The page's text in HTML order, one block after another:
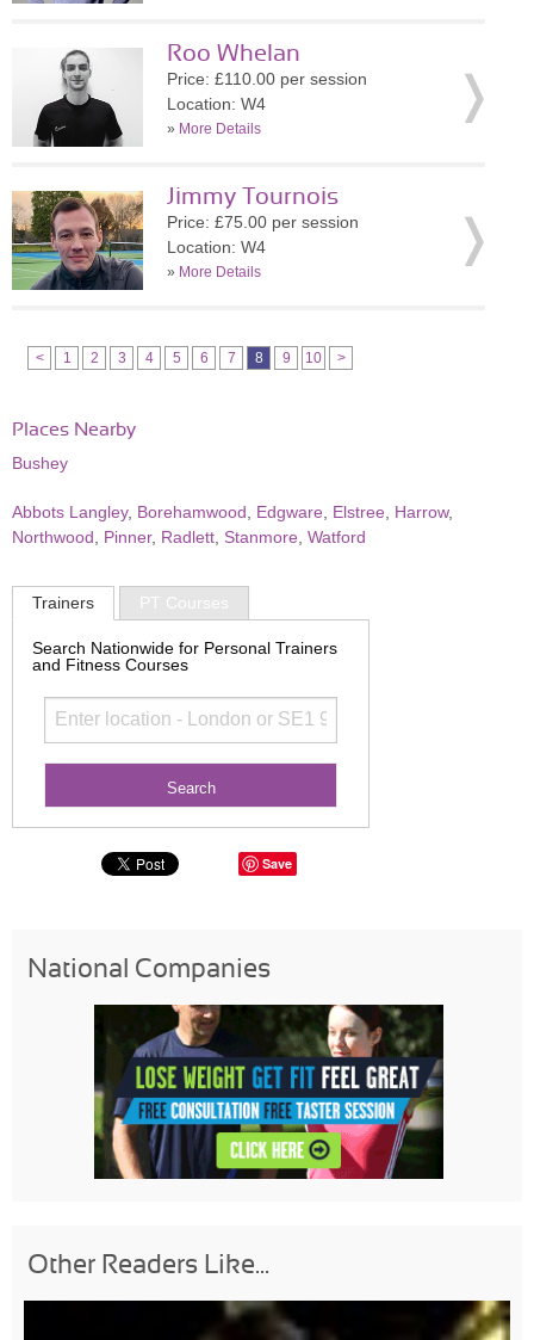
Roo Whelan
Price: £110.00 per session
Location: W4
» More Details
Jimmy Tournois
Price: £75.00 per session
Location: W4
» More Details
< 1 2 3 4 5 6 7 8 9 10 >
Places Nearby
Bushey
Abbots Langley, Borehamwood Edgware Elstree Harrow,
Northwood
Pinner, Radlett Stanmore Watford
Trainers PT Courses
Search Nationwide for Personal Trainers
and Fitness Courses
Save
National Companies
Other Readers Like...